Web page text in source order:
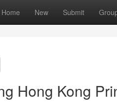
Home New Submit
Hong Kong